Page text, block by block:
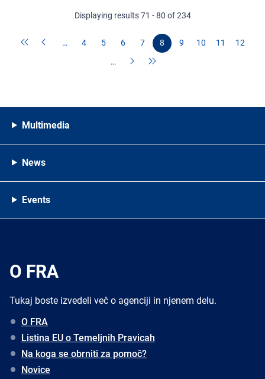
Displaying results 71 - 80 of 234
… 4 5 6 7 8 9 10 11
12
…
Multimedia
News
Events
O FRA
Tukaj boste izvedeli več o agenciji in njenem delu.
O FRA
Listina EU o Temeljnih Pravicah
Na koga se obrniti za pomoč?
Novice